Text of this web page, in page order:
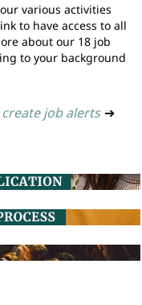
various activities
to have access to all
about our 18 job
to your background
job alerts ➔